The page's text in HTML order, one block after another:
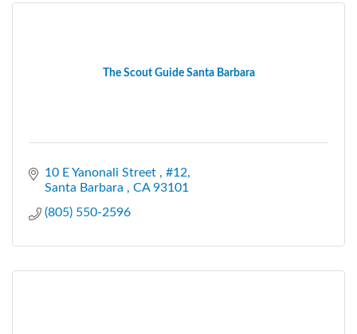
The Scout Guide Santa Barbara
10 E Yanonali Street
#12
Santa Barbara
CA 93101
(805) 550-2596